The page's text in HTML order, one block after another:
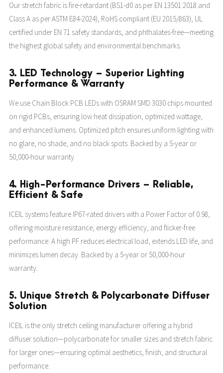
Our stretch fabric is fire-retardant (BS1-d0 as per EN 13501:2018 and
Class A as per ASTM E84-2024), RoHS compliant (EU 2015/863), UL
certified under EN 71 safety standards, and phthalates-free—meeting
the highest global safety and environmental benchmarks.
3. LED Technology – Superior Lighting
Performance & Warranty
We use Chain Block PCB LEDs with OSRAM SMD 3030 chips mounted
on rigid PCBs, ensuring low heat dissipation, optimized wattage,
and enhanced lumens. Optimized pitch ensures uniform lighting with
no glare, no shade, and no black spots. Backed by a 5-year or
50,000-hour warranty.
4. High-Performance Drivers – Reliable,
Efficient & Safe
ICEIL systems feature IP67-rated drivers with a Power Factor of 0.98,
offering moisture resistance, energy efficiency, and flicker-free
performance. A high PF reduces electrical load, extends LED life, and
minimizes lumen decay. Backed by a 5-year or 50,000-hour
warranty.
5. Unique Stretch & Polycarbonate Diffuser
Solution
ICEIL is the only stretch ceiling manufacturer offering a hybrid
diffuser solution—polycarbonate for smaller sizes and stretch fabric
for larger ones—ensuring optimal aesthetics, finish, and structural
performance.